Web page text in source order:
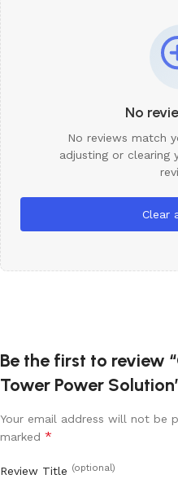
No
No reviews match
adjusting or clearing
Clear
Be the first to review
Tower Power
Your email address will not be
marked *
Review Title (optional)